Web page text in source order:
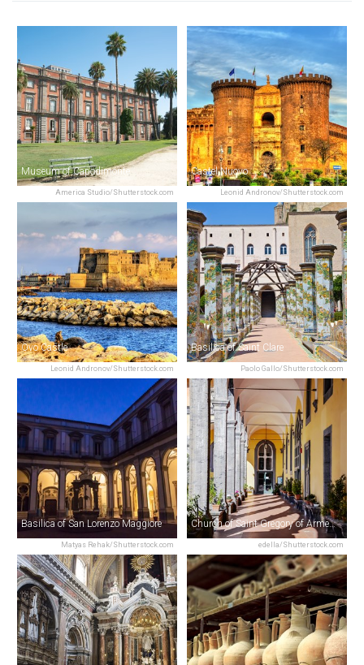
America Studio/Shutterstock.com
Museum of Capodimonte
Leonid Andronov/Shutterstock.com
Castel Nuovo
Leonid Andronov/Shutterstock.com
Ovo Castle
Paolo Gallo/Shutterstock.com
Basilica of Saint Clare
Matyas Rehak/Shutterstock.com
Basilica of San Lorenzo Maggiore
edella/Shutterstock.com
Church of Saint Gregory of Armenia